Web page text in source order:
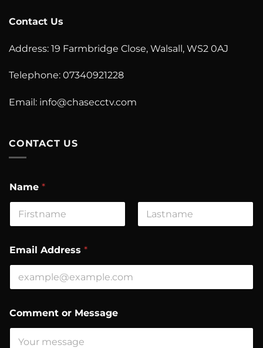
Contact Us
Address: 19 Farmbridge Close, Walsall, WS2 0AJ
Telephone: 07340921228
Email: info@chasecctv.com
CONTACT US
Name *
r
E
a
l
M
e
Email Address *
Comment or Message